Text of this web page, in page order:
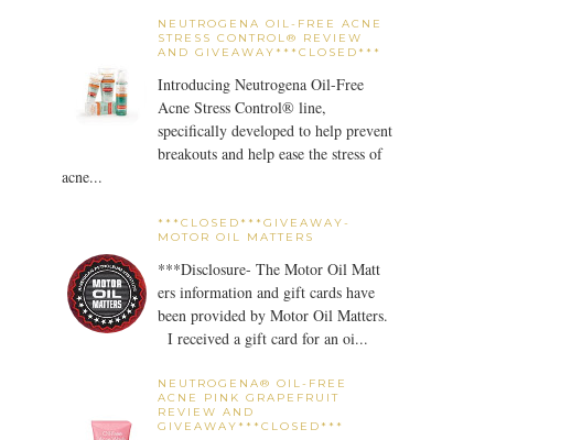
NEUTROGENA OIL-FREE ACNE
STRESS CONTROL® REVIEW
AND GIVEAWAY***CLOSED***
Introducing Neutrogena Oil-Free
Acne Stress Control® line,
specifically developed to help prevent
breakouts and help ease the stress of
acne...
***CLOSED***GIVEAWAY-
MOTOR OIL MATTERS
***Disclosure- The Motor Oil Matt
ers information and gift cards have
been provided by Motor Oil Matters.
I received a gift card for an oi...
NEUTROGENA® OIL-FREE
ACNE PINK GRAPEFRUIT
REVIEW AND
GIVEAWAY***CLOSED***